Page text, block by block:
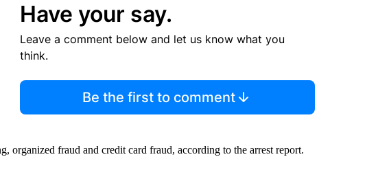
Have your say.
Leave a comment below and let us know what you
think.
Be the first to comment
organized fraud and credit card fraud, according to the arrest report.